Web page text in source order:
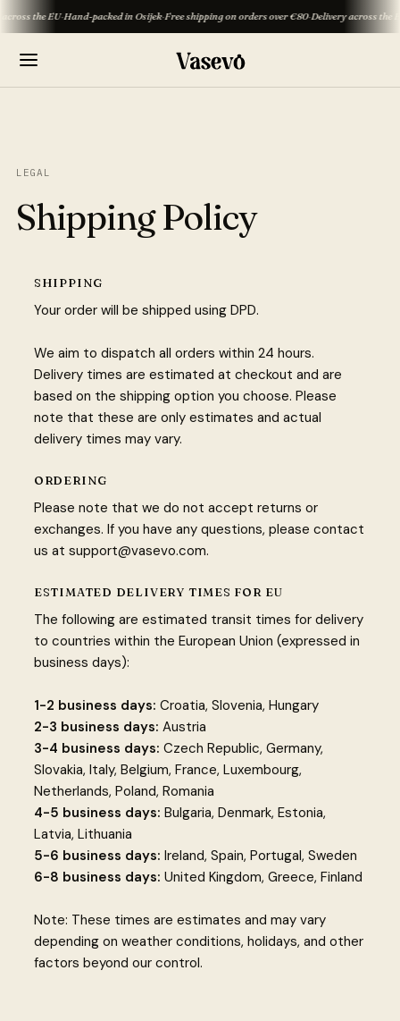
the EU·Hand-packed in Osijek·Free shipping on orders over €80·Delivery across the EU·
LEGAL
Shipping Policy
SHIPPING
Your order will be shipped using DPD.
We aim to dispatch all orders within 24 hours.
Delivery times are estimated at checkout and are
based on the shipping option you choose. Please
note that these are only estimates and actual
delivery times may vary.
ORDERING
Please note that we do not accept returns or
exchanges. If you have any questions, please contact
us at support@vasevo.com.
ESTIMATED DELIVERY TIMES FOR EU
The following are estimated transit times for delivery
to countries within the European Union (expressed in
business days):
1-2 business days: Croatia, Slovenia, Hungary
2-3 business days: Austria
3-4 business days: Czech Republic, Germany,
Slovakia, Italy, Belgium, France, Luxembourg,
Netherlands, Poland, Romania
4-5 business days: Bulgaria, Denmark, Estonia,
Latvia, Lithuania
5-6 business days: Ireland, Spain, Portugal, Sweden
6-8 business days: United Kingdom, Greece, Finland
Note: These times are estimates and may vary
depending on weather conditions, holidays, and other
factors beyond our control.